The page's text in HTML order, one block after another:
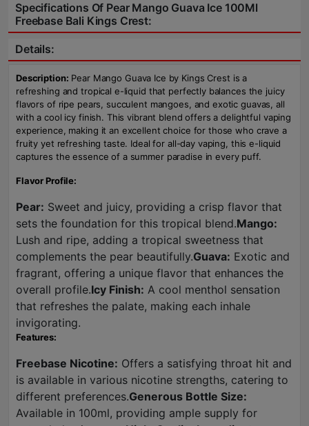
Specifications Of Pear Mango Guava Ice 100Ml
Freebase Bali Kings Crest:
Details:
Description: Pear Mango Guava Ice by Kings Crest is a
refreshing and tropical e-liquid that perfectly balances the juicy
flavors of ripe pears, succulent mangoes, and exotic guavas, all
with a cool icy finish. This vibrant blend offers a delightful vaping
experience, making it an excellent choice for those who crave a
fruity yet refreshing taste. Ideal for all-day vaping, this e-liquid
captures the essence of a summer paradise in every puff.
Flavor Profile:
Pear: Sweet and juicy, providing a crisp flavor that
sets the foundation for this tropical blend.Mango:
Lush and ripe, adding a tropical sweetness that
complements the pear beautifully.Guava: Exotic and
fragrant, offering a unique flavor that enhances the
overall profile.Icy Finish: A cool menthol sensation
that refreshes the palate, making each inhale
invigorating.
Features:
Freebase Nicotine: Offers a satisfying throat hit and
is available in various nicotine strengths, catering to
different preferences.Generous Bottle Size:
Available in 100ml, providing ample supply for